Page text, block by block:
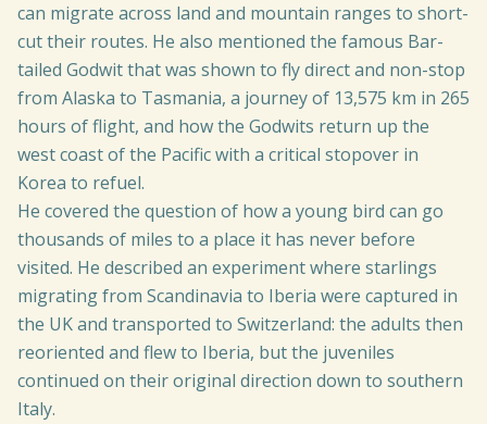
can migrate across land and mountain ranges to short-
cut their routes. He also mentioned the famous Bar-
tailed Godwit that was shown to fly direct and non-stop
from Alaska to Tasmania, a journey of 13,575 km in 265
hours of flight, and how the Godwits return up the
west coast of the Pacific with a critical stopover in
Korea to refuel.
He covered the question of how a young bird can go
thousands of miles to a place it has never before
visited. He described an experiment where starlings
migrating from Scandinavia to Iberia were captured in
the UK and transported to Switzerland: the adults then
reoriented and flew to Iberia, but the juveniles
continued on their original direction down to southern
Italy.